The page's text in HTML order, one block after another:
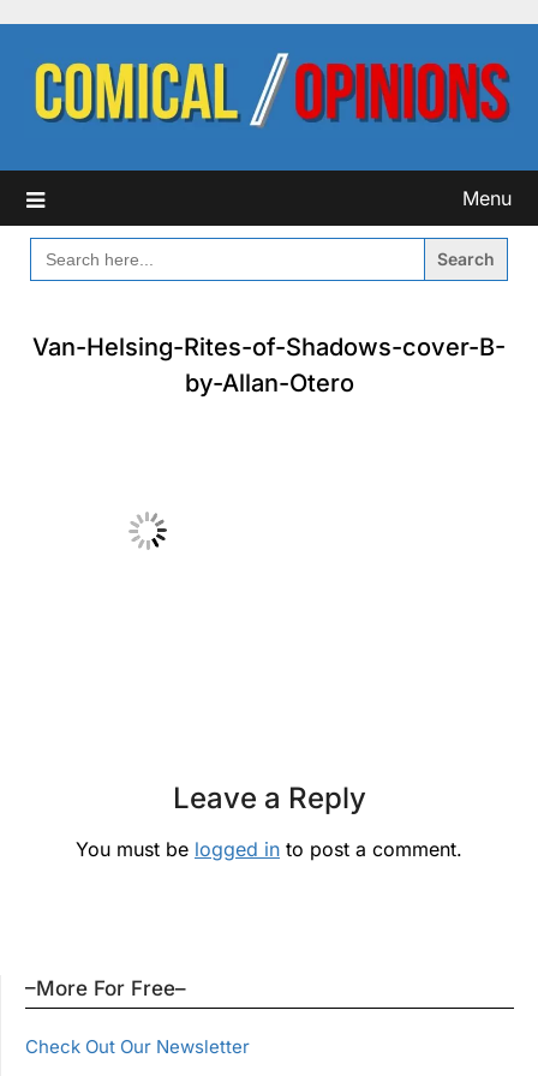
content
Menu
SEARCH
FOR:
Van-Helsing-Rites-of-Shadows-cover-B-
by-Allan-Otero
Leave a Reply
You must be logged in to post a comment.
–More For Free–
Check Out Our Newsletter